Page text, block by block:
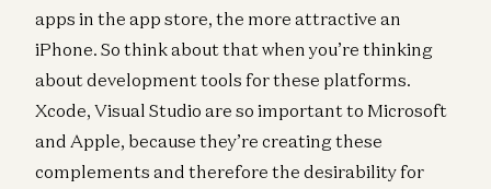
apps in the app store, the more attractive an
iPhone. So think about that when you’re thinking
about development tools for these platforms.
Xcode, Visual Studio are so important to Microsoft
and Apple, because they’re creating these
complements and therefore the desirability for